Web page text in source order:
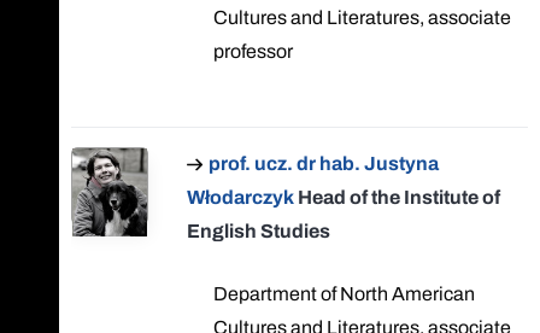
Cultures and Literatures, associate
professor
prof. ucz. dr hab. Justyna
Włodarczyk Head of the Institute of
English Studies
Department of North American
Cultures and Literatures, associate